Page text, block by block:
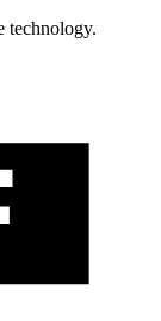
technology.